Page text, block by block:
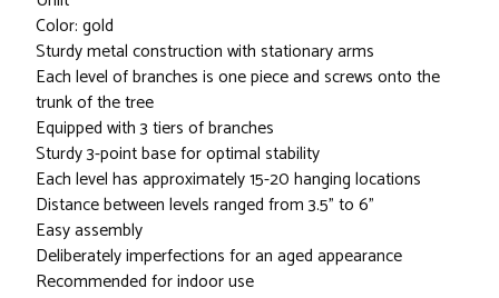
Color: gold
Sturdy metal construction with stationary arms
Each level of branches is one piece and screws onto the
trunk of the tree
Equipped with 3 tiers of branches
Sturdy 3-point base for optimal stability
Each level has approximately 15-20 hanging locations
Distance between levels ranged from 3.5" to 6"
Easy assembly
Deliberately imperfections for an aged appearance
Recommended for indoor use